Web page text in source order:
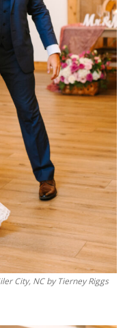
City, NC by Tierney Riggs